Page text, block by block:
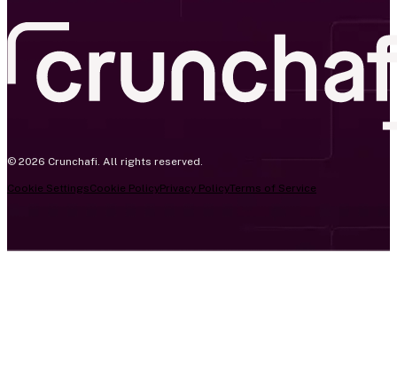
© 2026 Crunchafi. All rights reserved.
Cookie SettingsCookie PolicyPrivacy PolicyTerms of Service